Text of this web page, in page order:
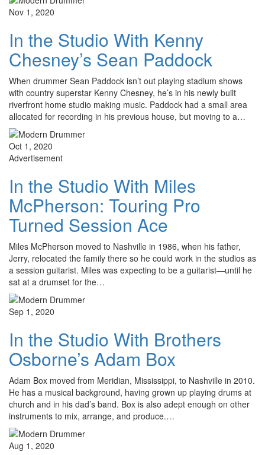
Nov 1, 2020
In the Studio With Kenny
Chesney’s Sean Paddock
When drummer Sean Paddock isn’t out playing stadium shows
with country superstar Kenny Chesney, he’s in his newly built
riverfront home studio making music. Paddock had a small area
allocated for recording in his previous house, but moving to a…
Oct 1, 2020
Advertisement
In the Studio With Miles
McPherson: Touring Pro
Turned Session Ace
Miles McPherson moved to Nashville in 1986, when his father,
Jerry, relocated the family there so he could work in the studios as
a session guitarist. Miles was expecting to be a guitarist—until he
sat at a drumset for the…
Sep 1, 2020
In the Studio With Brothers
Osborne’s Adam Box
Adam Box moved from Meridian, Mississippi, to Nashville in 2010.
He has a musical background, having grown up playing drums at
church and in his dad’s band. Box is also adept enough on other
instruments to mix, arrange, and produce.…
Aug 1, 2020